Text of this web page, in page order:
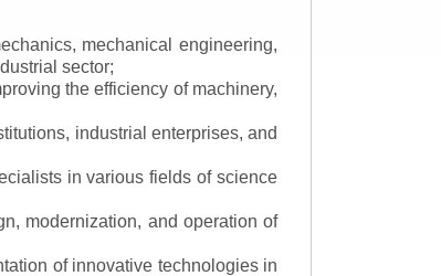
mechanical engineering,
sector;
the efficiency of machinery,
industrial enterprises, and
in various fields of science
modernization, and operation of
of innovative technologies in